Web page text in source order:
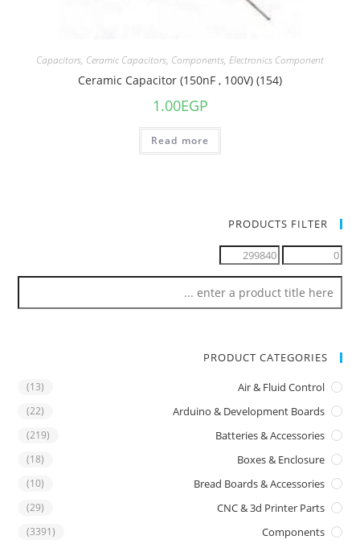
Capacitors, Ceramic Capacitors, Components, Electronics Component
Ceramic Capacitor (150nF , 100V) (154)
1.00EGP
Read more
PRODUCTS FILTER
PRODUCT CATEGORIES
Air & Fluid Control
(13)
Arduino & Development Boards
(22)
Batteries & Accessories
(219)
Boxes & Enclosure
(18)
Bread Boards & Accessories
(10)
CNC & 3d Printer Parts
(29)
Components
(3391)